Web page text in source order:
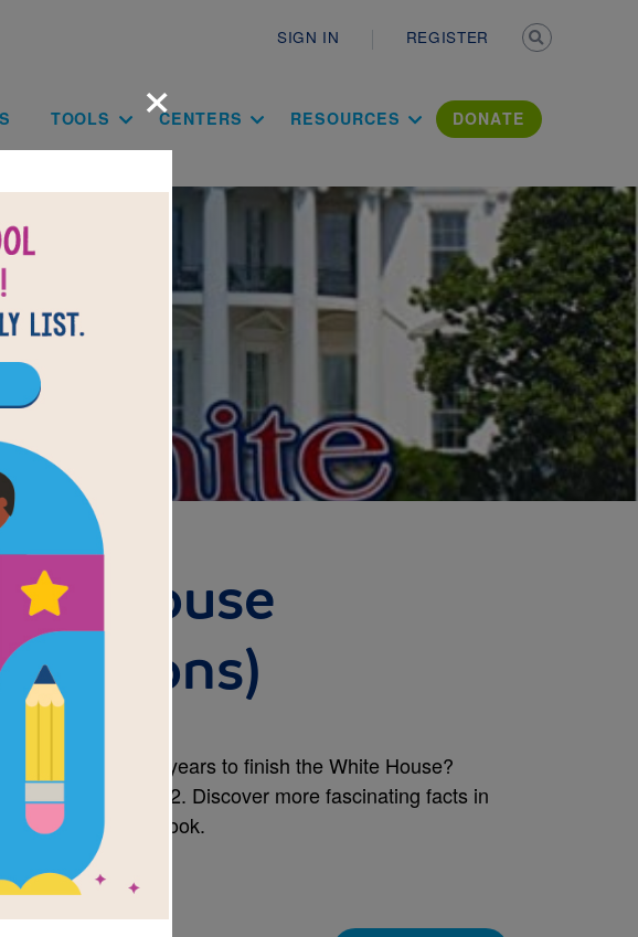
SIGN IN REGISTER
TOOLS CENTERS RESOURCES DONATE
House
Icons)
took workers eight years to finish the White House?
on October 13, 1792. Discover more fascinating facts in
American Icons book.
×